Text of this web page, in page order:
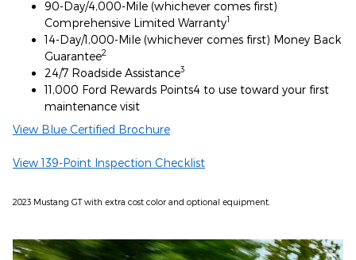
90-Day/4,000-Mile (whichever comes first)
Comprehensive Limited Warranty1
14-Day/1,000-Mile (whichever comes first) Money Back
Guarantee2
24/7 Roadside Assistance3
11,000 Ford Rewards Points4 to use toward your first
maintenance visit
View Blue Certified Brochure
View 139-Point Inspection Checklist
2023 Mustang GT with extra cost color and optional equipment.